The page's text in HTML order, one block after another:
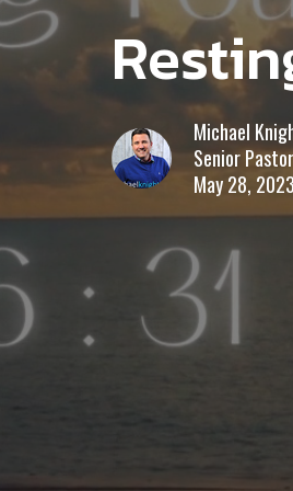
Michael
Senior Pastor
May 28, 2023